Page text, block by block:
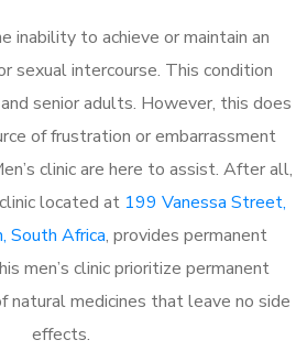
inability to achieve or maintain an
sexual intercourse. This condition
senior adults. However, this does
of frustration or embarrassment
clinic are here to assist. After all,
located at 199 Vanessa Street,
South Africa, provides permanent
men’s clinic prioritize permanent
medicines that leave no side
effects.